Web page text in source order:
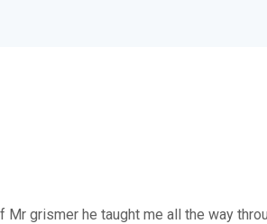
Mr grismer he taught me all the way